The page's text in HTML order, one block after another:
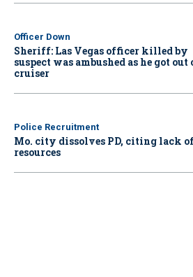
Officer Down
Sheriff: Las Vegas officer killed by
suspect was ambushed as he got
cruiser
Police Recruitment
Mo. city dissolves PD, citing lack
resources